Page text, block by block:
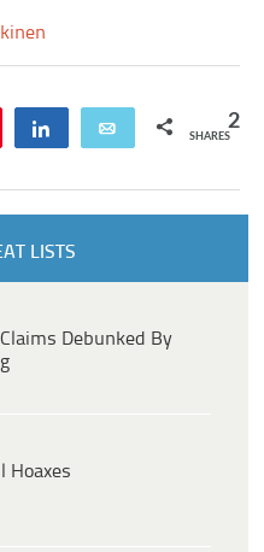
Share Email 2
SHARES
LISTS
Debunked By
Hoaxes